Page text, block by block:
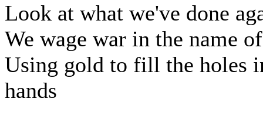
Look at what we've done
We wage war in the name
Using gold to fill the holes
hands